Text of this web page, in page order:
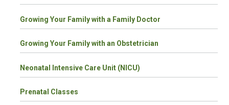
Growing Your Family with a Family Doctor
Growing Your Family with an Obstetrician
Neonatal Intensive Care Unit (NICU)
Prenatal Classes